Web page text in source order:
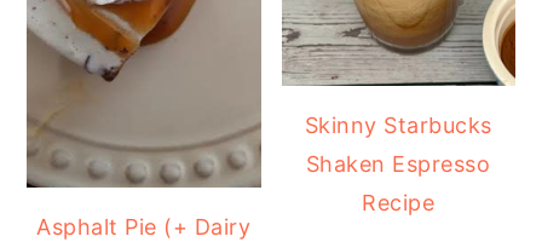
Asphalt Pie (+ Dairy
Skinny Starbucks
Shaken Espresso
Recipe